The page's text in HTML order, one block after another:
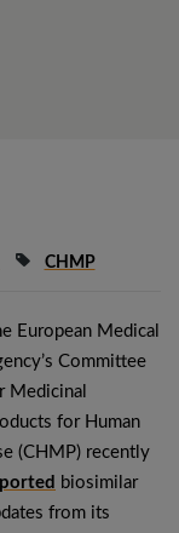
CHMP
European Medical
Committee
Medicinal
for Human
(CHMP) recently
biosimilar
from its